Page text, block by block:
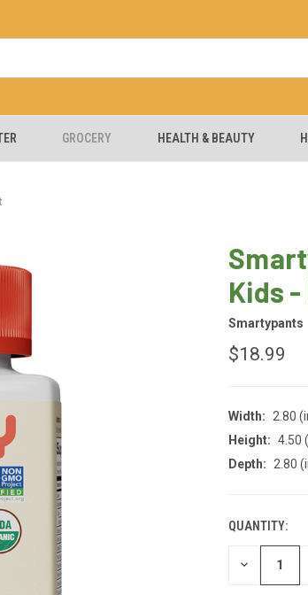
GROCERY HEALTH & BEAUTY
Kids -
Smartypants
$18.99
Width:
2.80
Height: 4.50
Depth:
2.80
CURRENT
STOCK:
QUANTITY:
DECREASE